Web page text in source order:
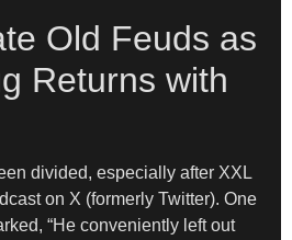
Old Feuds as
Returns with
divided, especially after XXL
on X (formerly Twitter). One
“He conveniently left out